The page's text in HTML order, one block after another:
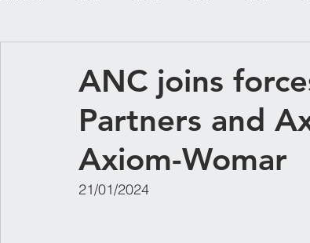
ANC joins
Partners and
Axiom-Womar
21/01/2024